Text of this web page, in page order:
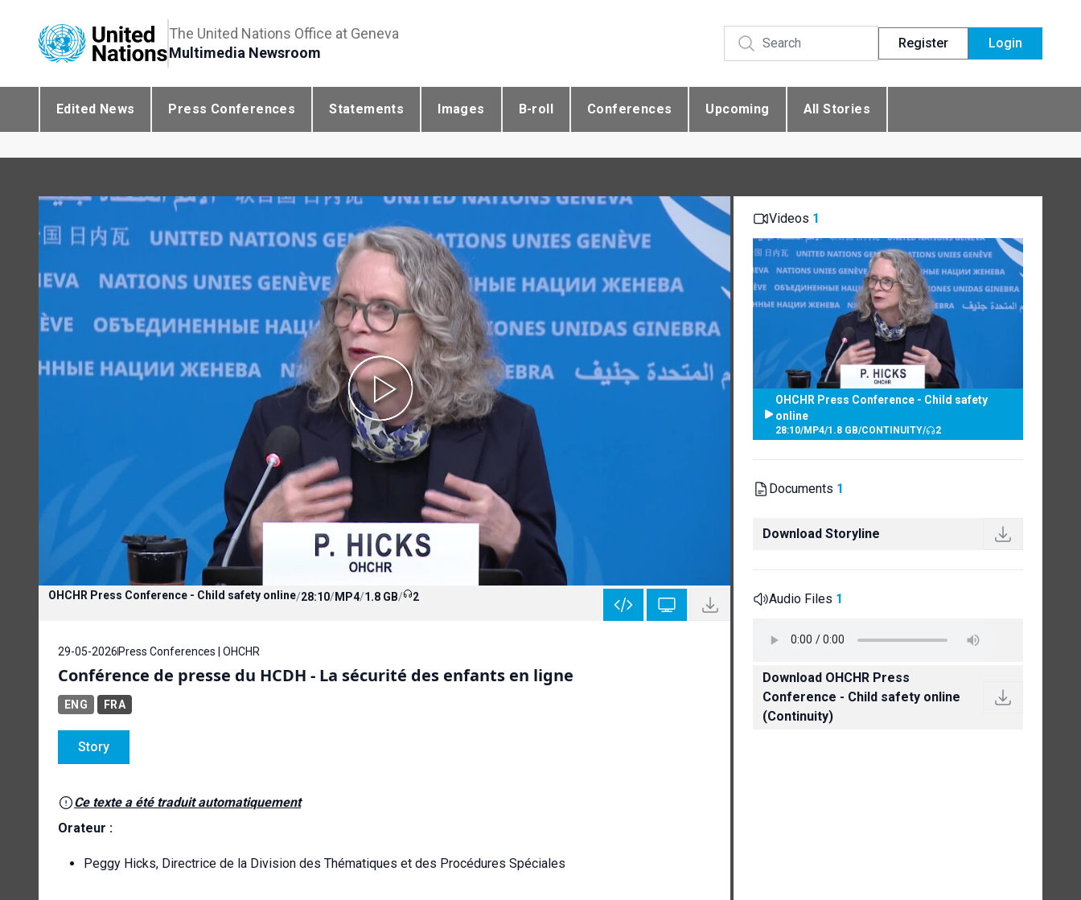
The United Nations Office at Geneva
Multimedia Newsroom
Register Login
Edited News Press Conferences Statements Images B-roll Conferences Upcoming All Stories
OHCHR Press Conference - Child safety online/28:10/MP4/1.8 GB/ 2
29-05-2026 Press Conferences | OHCHR
Conférence de presse du HCDH - La sécurité des enfants en ligne
ENG FRA
Story
Ce texte a été traduit automatiquement
Orateur :
Peggy Hicks, Directrice de la Division des Thématiques et des Procédures Spéciales
Videos 1
OHCHR Press Conference - Child safety
online
28:10/MP4/1.8 GB/CONTINUITY/ 2
Documents 1
Download Storyline
Audio Files 1
Download OHCHR Press
Conference - Child safety online
(Continuity)